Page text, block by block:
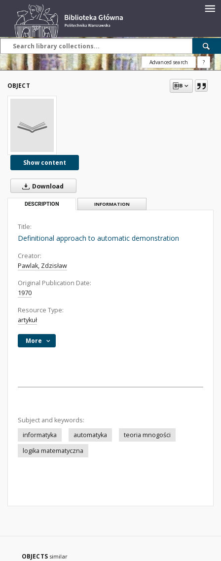
Advanced search ?
OBJECT
Show content
Download
DESCRIPTION INFORMATION
Title:
Definitional approach to automatic demonstration
Creator:
Pawlak, Zdzisław
Original Publication Date:
1970
Resource Type:
artykuł
More
Subject and keywords:
informatyka
automatyka
teoria mnogości
logika matematyczna
OBJECTS similar